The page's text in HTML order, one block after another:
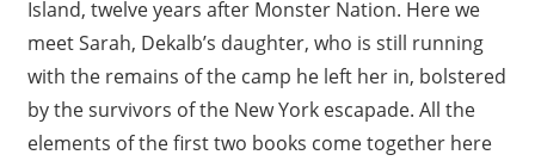
Island, twelve years after Monster Nation. Here we
meet Sarah, Dekalb’s daughter, who is still running
with the remains of the camp he left her in, bolstered
by the survivors of the New York escapade. All the
elements of the first two books come together here